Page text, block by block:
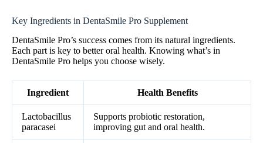
Key Ingredients in DentaSmile Pro Supplement
DentaSmile Pro’s success comes from its natural ingredients.
Each part is key to better oral health. Knowing what’s in
DentaSmile Pro helps you choose wisely.
Ingredient Health Benefits
Lactobacillus
paracasei
Supports probiotic restoration,
improving gut and oral health.